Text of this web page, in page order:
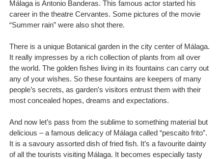
Málaga is Antonio Banderas. This famous actor started his
career in the theatre Cervantes. Some pictures of the movie
“Summer rain” were also shot there.
There is a unique Botanical garden in the city center of Málaga.
It really impresses by a rich collection of plants from all over
the world. The golden fishes living in its fountains can carry out
any of your wishes. So these fountains are keepers of many
people’s secrets, as garden’s visitors entrust them with their
most concealed hopes, dreams and expectations.
And now let’s pass from the sublime to something material but
delicious – a famous delicacy of Málaga called “pescaito frito”.
It is a savoury assorted dish of fried fish. It’s a favourite dainty
of all the tourists visiting Málaga. It becomes especially tasty